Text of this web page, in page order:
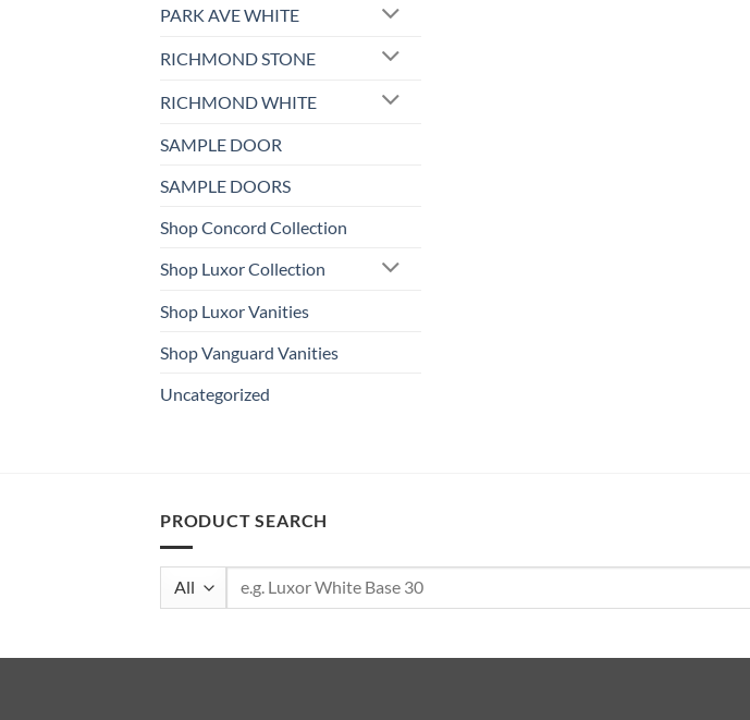
PARK AVE WHITE
RICHMOND STONE
RICHMOND WHITE
SAMPLE DOOR
SAMPLE DOORS
Shop Concord Collection
Shop Luxor Collection
Shop Luxor Vanities
Shop Vanguard Vanities
Uncategorized
PRODUCT SEARCH
Search